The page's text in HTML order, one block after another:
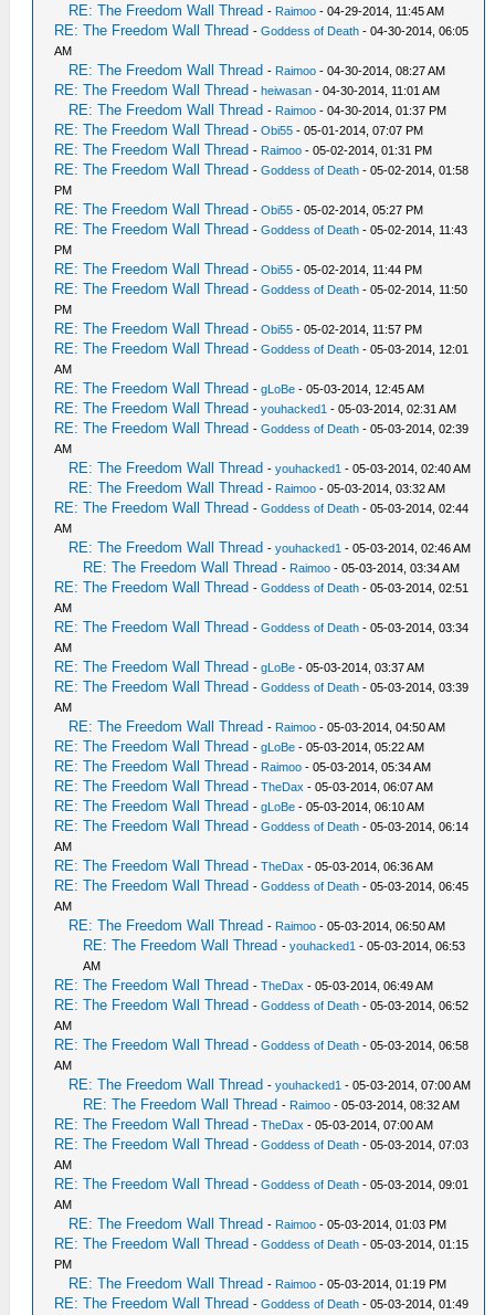
RE: The Freedom Wall Thread - Raimoo - 04-29-2014, 11:45 AM
RE: The Freedom Wall Thread -Goddess of Death - 04-30-2014, 06:05
AM
RE: The Freedom Wall Thread - Raimoo - 04-30-2014, 08:27 AM
RE: The Freedom Wall Thread -heiwasan - 04-30-2014, 11:01 AM
RE: The Freedom Wall Thread - Raimoo - 04-30-2014, 01:37 PM
RE: The Freedom Wall Thread -Obi55 - 05-01-2014, 07:07 PM
RE: The Freedom Wall Thread - Raimoo - 05-02-2014, 01:31 PM
RE: The Freedom Wall Thread -Goddess of Death - 05-02-2014, 01:58
PM
RE: The Freedom Wall Thread -Obi55 - 05-02-2014, 05:27 PM
RE: The Freedom Wall Thread -Goddess of Death - 05-02-2014, 11:43
PM
RE: The Freedom Wall Thread -Obi55 - 05-02-2014, 11:44 PM
RE: The Freedom Wall Thread -Goddess of Death - 05-02-2014, 11:50
PM
RE: The Freedom Wall Thread -Obi55 - 05-02-2014, 11:57 PM
RE: The Freedom Wall Thread -Goddess of Death - 05-03-2014, 12:01
AM
RE: The Freedom Wall Thread -gLoBe - 05-03-2014, 12:45 AM
RE: The Freedom Wall Thread -youhacked1 - 05-03-2014, 02:31 AM
RE: The Freedom Wall Thread -Goddess of Death - 05-03-2014, 02:39
AM
RE: The Freedom Wall Thread -youhacked1 - 05-03-2014, 02:40 AM
RE: The Freedom Wall Thread - Raimoo - 05-03-2014, 03:32 AM
RE: The Freedom Wall Thread -Goddess of Death - 05-03-2014, 02:44
AM
RE: The Freedom Wall Thread -youhacked1 - 05-03-2014, 02:46 AM
RE: The Freedom Wall Thread - Raimoo - 05-03-2014, 03:34 AM
RE: The Freedom Wall Thread -Goddess of Death - 05-03-2014, 02:51
AM
RE: The Freedom Wall Thread -Goddess of Death - 05-03-2014, 03:34
AM
RE: The Freedom Wall Thread -gLoBe - 05-03-2014, 03:37 AM
RE: The Freedom Wall Thread -Goddess of Death - 05-03-2014, 03:39
AM
RE: The Freedom Wall Thread - Raimoo - 05-03-2014, 04:50 AM
RE: The Freedom Wall Thread -gLoBe - 05-03-2014, 05:22 AM
RE: The Freedom Wall Thread - Raimoo - 05-03-2014, 05:34 AM
RE: The Freedom Wall Thread -TheDax - 05-03-2014, 06:07 AM
RE: The Freedom Wall Thread -gLoBe - 05-03-2014, 06:10 AM
RE: The Freedom Wall Thread -Goddess of Death - 05-03-2014, 06:14
AM
RE: The Freedom Wall Thread -TheDax - 05-03-2014, 06:36 AM
RE: The Freedom Wall Thread -Goddess of Death - 05-03-2014, 06:45
AM
RE: The Freedom Wall Thread - Raimoo - 05-03-2014, 06:50 AM
RE: The Freedom Wall Thread -youhacked1 - 05-03-2014, 06:53
AM
RE: The Freedom Wall Thread -TheDax - 05-03-2014, 06:49 AM
RE: The Freedom Wall Thread -Goddess of Death - 05-03-2014, 06:52
AM
RE: The Freedom Wall Thread -Goddess of Death - 05-03-2014, 06:58
AM
RE: The Freedom Wall Thread -youhacked1 - 05-03-2014, 07:00 AM
RE: The Freedom Wall Thread - Raimoo - 05-03-2014, 08:32 AM
RE: The Freedom Wall Thread -TheDax - 05-03-2014, 07:00 AM
RE: The Freedom Wall Thread -Goddess of Death - 05-03-2014, 07:03
AM
RE: The Freedom Wall Thread -Goddess of Death - 05-03-2014, 09:01
AM
RE: The Freedom Wall Thread - Raimoo - 05-03-2014, 01:03 PM
RE: The Freedom Wall Thread -Goddess of Death - 05-03-2014, 01:15
PM
RE: The Freedom Wall Thread - Raimoo - 05-03-2014, 01:19 PM
RE: The Freedom Wall Thread -Goddess of Death - 05-03-2014, 01:49